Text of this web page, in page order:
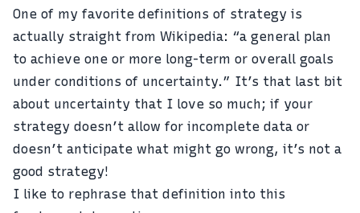
One of my favorite definitions of strategy is
actually straight from Wikipedia: “a general plan
to achieve one or more long-term or overall goals
under conditions of uncertainty.” It’s that last bit
about uncertainty that I love so much; if your
strategy doesn’t allow for incomplete data or
doesn’t anticipate what might go wrong, it’s not a
good strategy!
I like to rephrase that definition into this